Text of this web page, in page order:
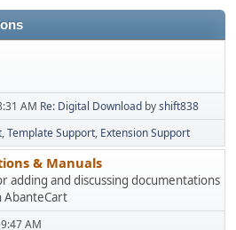
AM Re: Digital Download byshift838
Template Support Extension Support
& Manuals
adding and discussing documentations
AbanteCart
AM